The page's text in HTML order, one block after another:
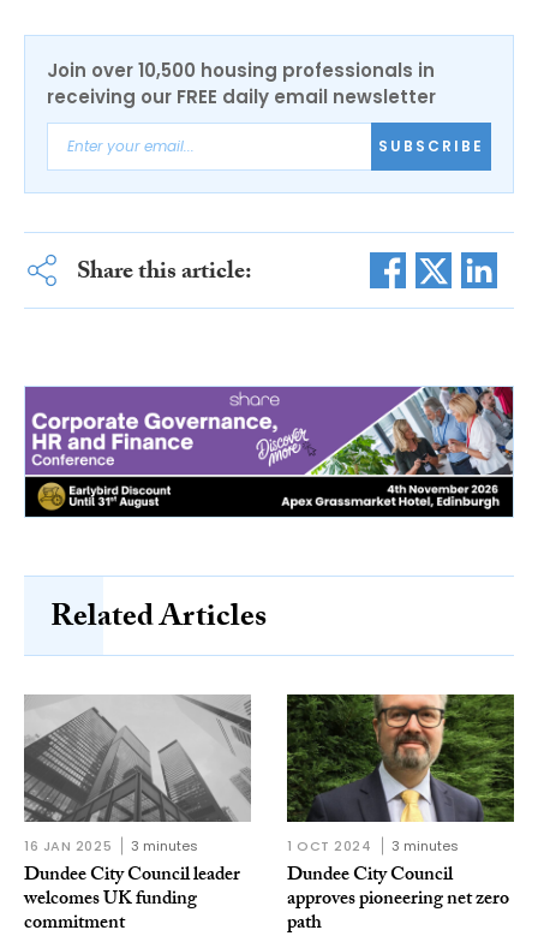
Join over 10,500 housing professionals in
receiving our FREE daily email newsletter
SUBSCRIBE
Share this article:
Related Articles
16 JAN 2025 3 minutes
Dundee City Council leader
welcomes UK funding
commitment
1 OCT 2024 3 minutes
Dundee City Council
approves pioneering net zero
path